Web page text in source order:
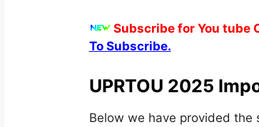
Subscribe for You tube
To Subscribe.
UPRTOU 2025
Below we have provided the